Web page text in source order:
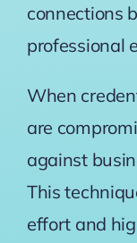
connections
professional
When
are
against
This
effort and